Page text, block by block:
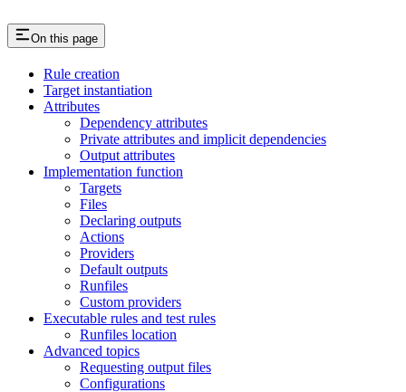
On this page
Rule creation
Target instantiation
Attributes
Dependency attributes
Private attributes and implicit dependencies
Output attributes
Implementation function
Targets
Files
Declaring outputs
Actions
Providers
Default outputs
Runfiles
Custom providers
Executable rules and test rules
Runfiles location
Advanced topics
Requesting output files
Configurations